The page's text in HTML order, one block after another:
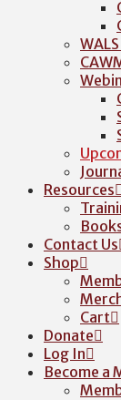
Resources
Contact Us
Shop
Cart
Donate
Log In
Become a